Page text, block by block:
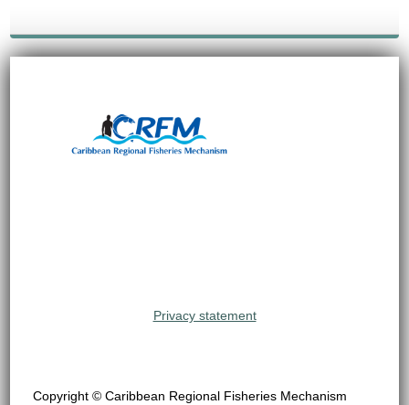
Privacy statement
Copyright © Caribbean Regional Fisheries Mechanism